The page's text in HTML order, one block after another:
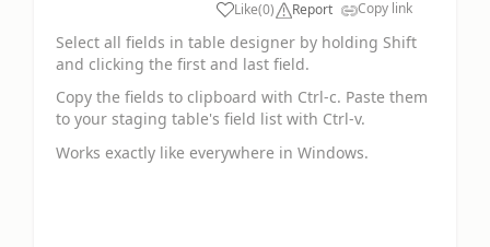
Like(0) Report Copy link
Select all fields in table designer by holding Shift
and clicking the first and last field.
Copy the fields to clipboard with Ctrl-c. Paste them
to your staging table's field list with Ctrl-v.
Works exactly like everywhere in Windows.